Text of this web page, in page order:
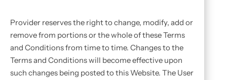
Provider reserves the right to change, modify, add or
remove from portions or the whole of these Terms
and Conditions from time to time. Changes to the
Terms and Conditions will become effective upon
such changes being posted to this Website. The User